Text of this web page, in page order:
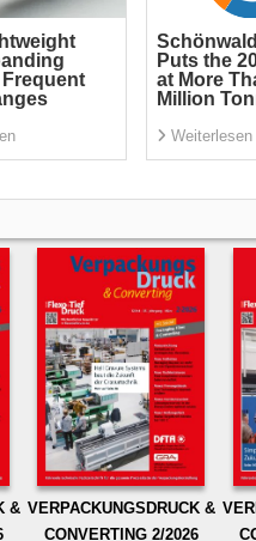
Puts the
at More
Million
Weiterlesen
& VERPACKUNGSDRUCK &
CONVERTING 2/2026